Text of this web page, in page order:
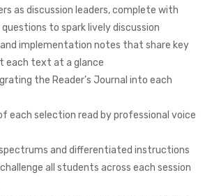
as discussion leaders, complete with
to spark lively discussion
and implementation notes that share key
each text at a glance
the Reader’s Journal into each
each selection read by professional voice
and differentiated instructions
all students across each session